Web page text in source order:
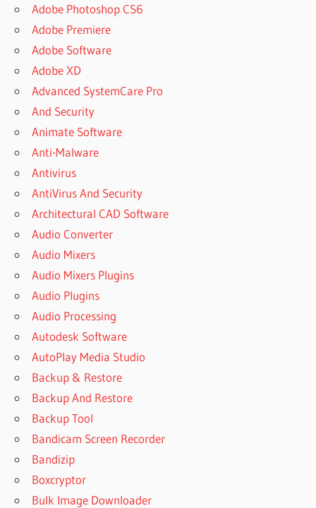
Adobe Photoshop CS6
Adobe Premiere
Adobe Software
Adobe XD
Advanced SystemCare Pro
And Security
Animate Software
Anti-Malware
Antivirus
AntiVirus And Security
Architectural CAD Software
Audio Converter
Audio Mixers
Audio Mixers Plugins
Audio Plugins
Audio Processing
Autodesk Software
AutoPlay Media Studio
Backup & Restore
Backup And Restore
Backup Tool
Bandicam Screen Recorder
Bandizip
Boxcryptor
Bulk Image Downloader